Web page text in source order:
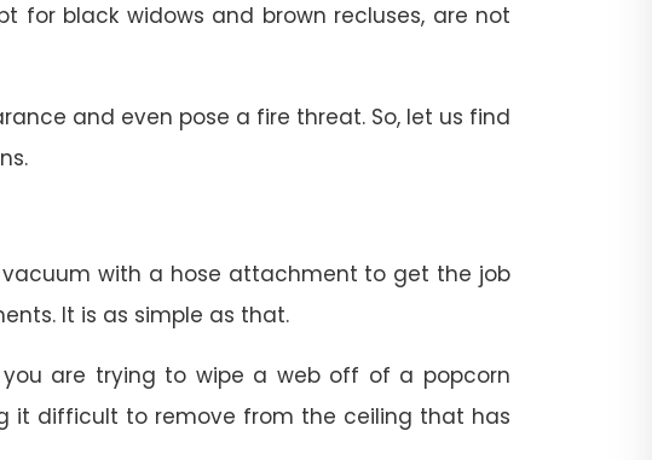
for black widows and brown recluses, are not
and even pose a fire threat. So, let us find
vacuum with a hose attachment to get the job
It is as simple as that.
are trying to wipe a web off of a popcorn
it difficult to remove from the ceiling that has